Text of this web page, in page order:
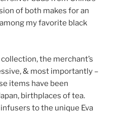
of both makes for an
my favorite black
the merchant’s
& most importantly –
items have been
birthplaces of tea.
to the unique Eva